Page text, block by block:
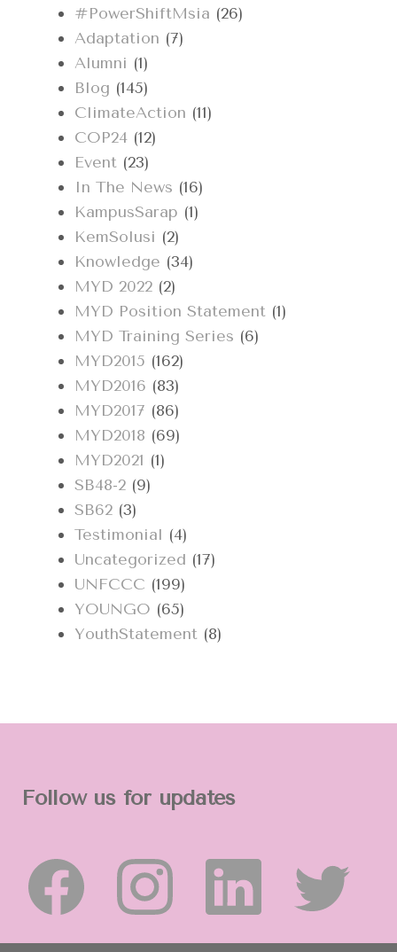
#PowerShiftMsia (26)
Adaptation (7)
Alumni (1)
Blog (145)
ClimateAction (11)
COP24 (12)
Event (23)
In The News (16)
KampusSarap (1)
KemSolusi (2)
Knowledge (34)
MYD 2022 (2)
MYD Position Statement (1)
MYD Training Series (6)
MYD2015 (162)
MYD2016 (83)
MYD2017 (86)
MYD2018 (69)
MYD2021 (1)
SB48-2 (9)
SB62 (3)
Testimonial (4)
Uncategorized (17)
UNFCCC (199)
YOUNGO (65)
YouthStatement (8)
Follow us for updates